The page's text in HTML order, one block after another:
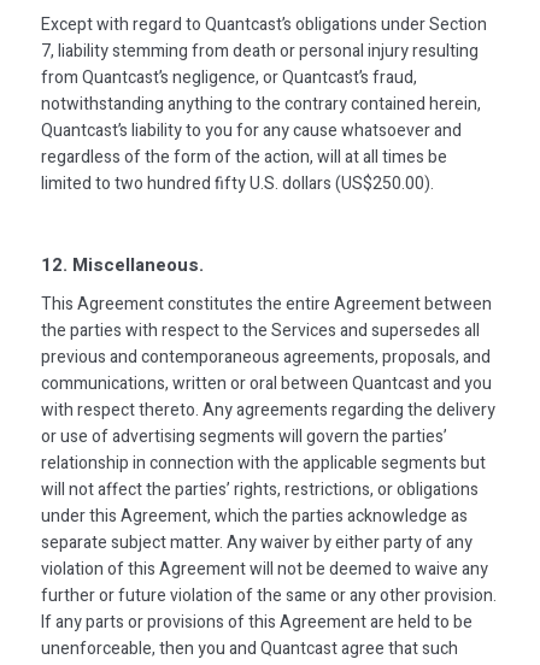
Except with regard to Quantcast’s obligations under Section
7, liability stemming from death or personal injury resulting
from Quantcast’s negligence, or Quantcast’s fraud,
notwithstanding anything to the contrary contained herein,
Quantcast’s liability to you for any cause whatsoever and
regardless of the form of the action, will at all times be
limited to two hundred fifty U.S. dollars (US$250.00).
12. Miscellaneous.
This Agreement constitutes the entire Agreement between
the parties with respect to the Services and supersedes all
previous and contemporaneous agreements, proposals, and
communications, written or oral between Quantcast and you
with respect thereto. Any agreements regarding the delivery
or use of advertising segments will govern the parties’
relationship in connection with the applicable segments but
will not affect the parties’ rights, restrictions, or obligations
under this Agreement, which the parties acknowledge as
separate subject matter. Any waiver by either party of any
violation of this Agreement will not be deemed to waive any
further or future violation of the same or any other provision.
If any parts or provisions of this Agreement are held to be
unenforceable, then you and Quantcast agree that such